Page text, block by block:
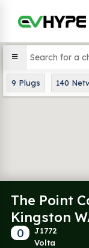
9 Plugs 140
The Point
Kingston
0
J1772
Volta